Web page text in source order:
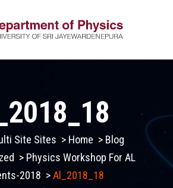
Site Sites > Home > Blog
> Physics Workshop For AL
2018 >Al_2018_18